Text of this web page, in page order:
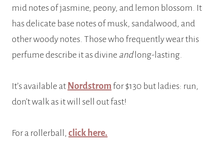
mid notes of jasmine, peony, and lemon blossom. It
has delicate base notes of musk, sandalwood, and
other woody notes. Those who frequently wear this
perfume describe it as divine andlong-lasting.
It’s available at Nordstrom for $130 but ladies: run,
don’t walk as it will sell out fast!
For a rollerball, click here.